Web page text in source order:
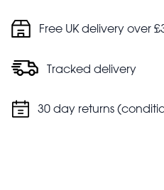
Free UK delivery over
Tracked delivery
30 day returns